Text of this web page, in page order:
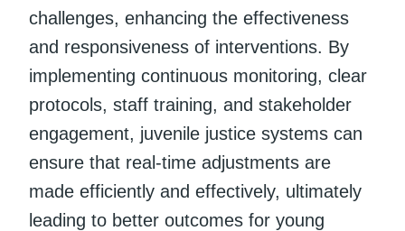
challenges, enhancing the effectiveness
and responsiveness of interventions. By
implementing continuous monitoring, clear
protocols, staff training, and stakeholder
engagement, juvenile justice systems can
ensure that real-time adjustments are
made efficiently and effectively, ultimately
leading to better outcomes for young